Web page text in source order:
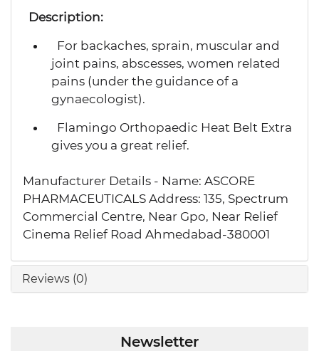
Description:
For backaches, sprain, muscular and
joint pains, abscesses, women related
pains (under the guidance of a
gynaecologist).
Flamingo Orthopaedic Heat Belt Extra
gives you a great relief.
Manufacturer Details - Name: ASCORE
PHARMACEUTICALS Address: 135, Spectrum
Commercial Centre, Near Gpo, Near Relief
Cinema Relief Road Ahmedabad-380001
Reviews (0)
Newsletter